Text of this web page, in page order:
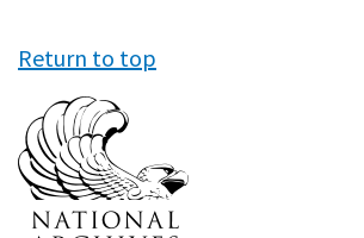
Return to top